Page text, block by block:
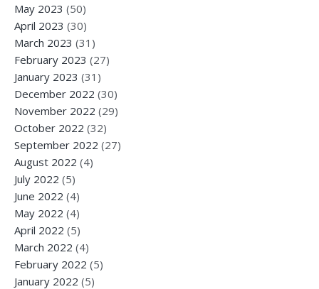
May 2023 (50)
April 2023 (30)
March 2023 (31)
February 2023 (27)
January 2023 (31)
December 2022 (30)
November 2022 (29)
October 2022 (32)
September 2022 (27)
August 2022 (4)
July 2022 (5)
June 2022 (4)
May 2022 (4)
April 2022 (5)
March 2022 (4)
February 2022 (5)
January 2022 (5)